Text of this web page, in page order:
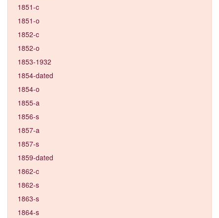
1851-c
1851-o
1852-c
1852-o
1853-1932
1854-dated
1854-o
1855-a
1856-s
1857-a
1857-s
1859-dated
1862-c
1862-s
1863-s
1864-s